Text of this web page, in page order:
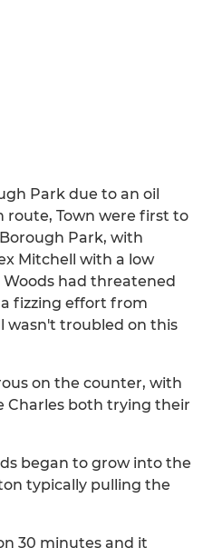
Park due to an oil
route, Town were first to
Park, with
Mitchell with a low
had threatened
fizzing effort from
wasn't troubled on this
on the counter, with
Charles both trying their
began to grow into the
typically pulling the
30 minutes and it